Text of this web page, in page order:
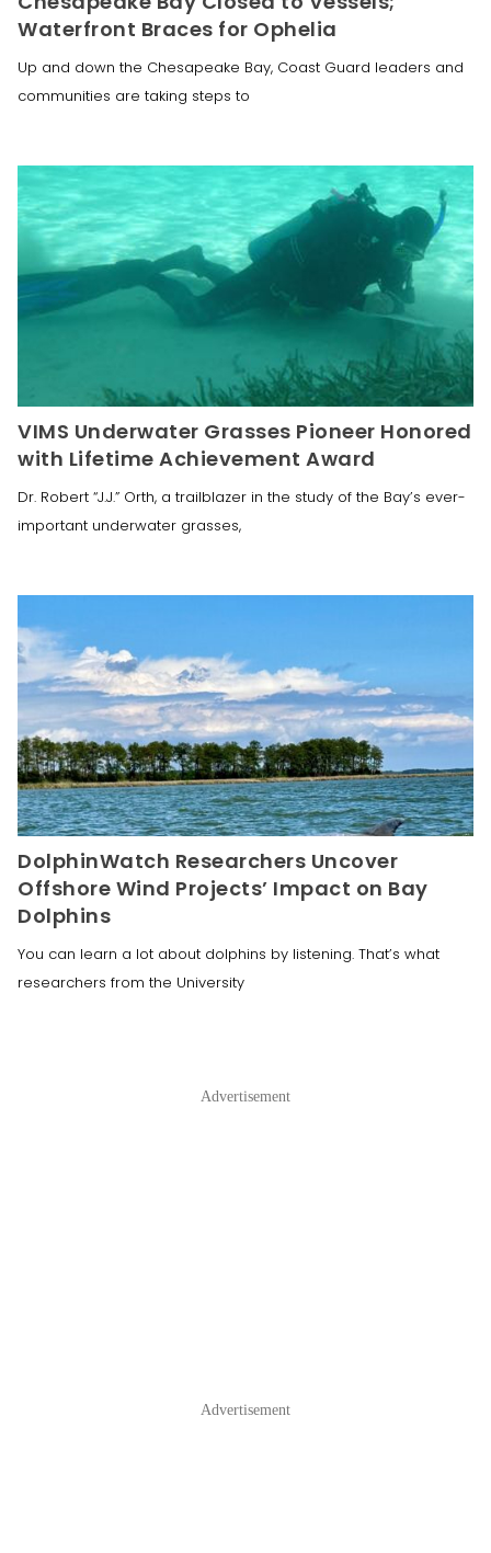
Waterfront Braces for Ophelia
Up and down the Chesapeake Bay, Coast Guard leaders and
communities are taking steps to
VIMS Underwater Grasses Pioneer Honored
with Lifetime Achievement Award
Dr. Robert “J.J.” Orth, a trailblazer in the study of the Bay’s ever-
important underwater grasses,
DolphinWatch Researchers Uncover
Offshore Wind Projects’ Impact on Bay
Dolphins
You can learn a lot about dolphins by listening. That’s what
researchers from the University
Advertisement
Advertisement